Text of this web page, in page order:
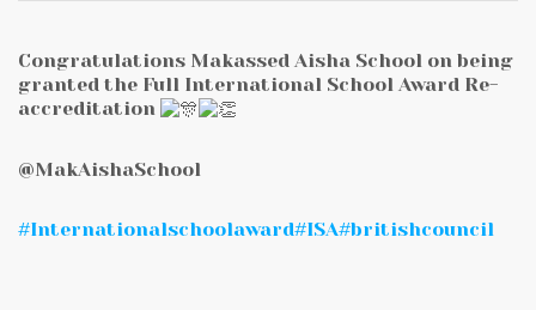
Congratulations Makassed Aisha School on being
granted the Full International School Award Re-
accreditation
@MakAishaSchool
#Internationalschoolaward#ISA#britishcouncil